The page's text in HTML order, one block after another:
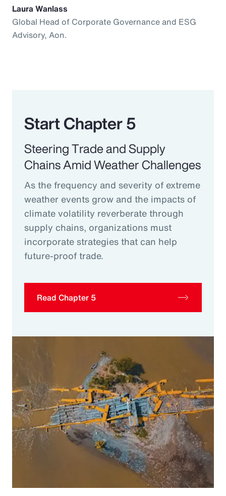
Laura Wanlass
Global Head of Corporate Governance and ESG
Advisory, Aon.
Start Chapter 5
Steering Trade and Supply
Chains Amid Weather Challenges
As the frequency and severity of extreme
weather events grow and the impacts of
climate volatility reverberate through
supply chains, organizations must
incorporate strategies that can help
future-proof trade.
Read Chapter 5